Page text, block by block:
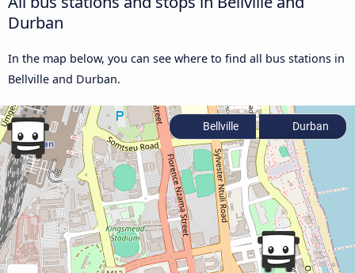
Durban
In the map below, you can see where to find all bus stations in
Bellville and Durban.
Bellville Durban